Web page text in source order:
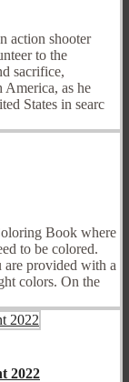
action shooter
to the
sacrifice,
as he
States in searc
Book where
to be colored.
are provided with a
colors. On the
2022